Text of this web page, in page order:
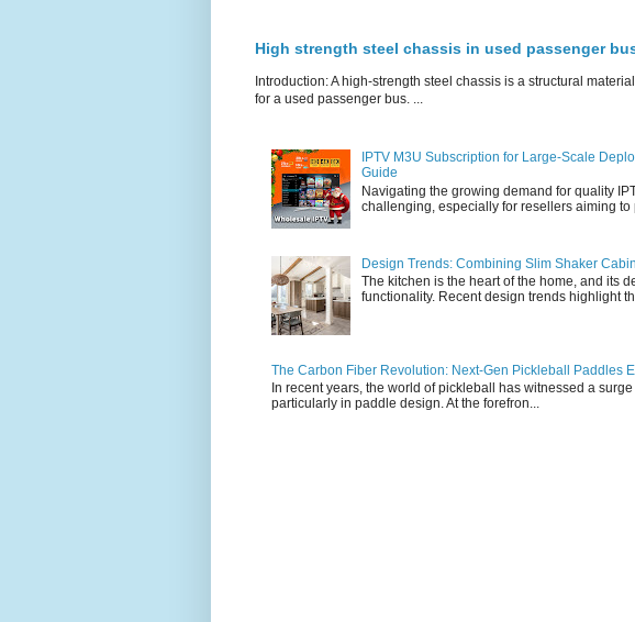
High strength steel chassis in used passenger
Introduction: A high-strength steel chassis is a structural
for a used passenger bus. ...
IPTV M3U Subscription for Large-Scale
Guide
Navigating the growing demand for quality
challenging, especially for resellers aiming to
Design Trends: Combining Slim Shaker
The kitchen is the heart of the home, and its
functionality. Recent design trends highlight
The Carbon Fiber Revolution: Next-Gen Pickleball Paddles
In recent years, the world of pickleball has witnessed a
particularly in paddle design. At the forefron...